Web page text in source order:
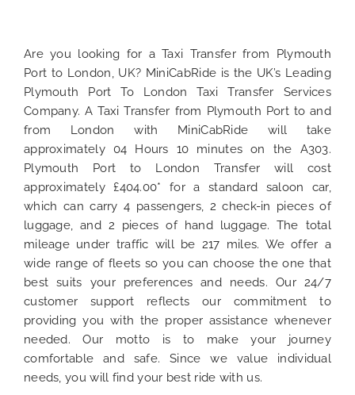
Are you looking for a Taxi Transfer from Plymouth
Port to London, UK? MiniCabRide is the UK’s Leading
Plymouth Port To London Taxi Transfer Services
Company. A Taxi Transfer from Plymouth Port to and
from London with MiniCabRide will take
approximately 04 Hours 10 minutes on the A303.
Plymouth Port to London Transfer will cost
approximately £404.00* for a standard saloon car,
which can carry 4 passengers, 2 check-in pieces of
luggage, and 2 pieces of hand luggage. The total
mileage under traffic will be 217 miles. We offer a
wide range of fleets so you can choose the one that
best suits your preferences and needs. Our 24/7
customer support reflects our commitment to
providing you with the proper assistance whenever
needed. Our motto is to make your journey
comfortable and safe. Since we value individual
needs, you will find your best ride with us.